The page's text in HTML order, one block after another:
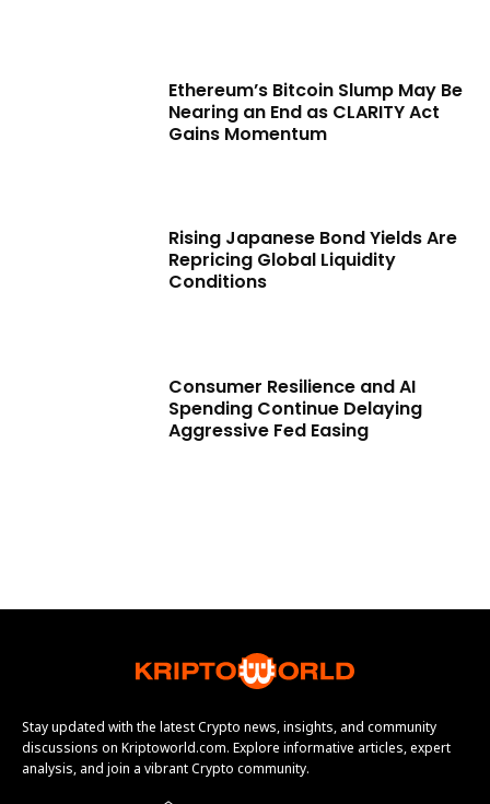
Ethereum’s Bitcoin Slump May Be
Nearing an End as CLARITY Act
Gains Momentum
Rising Japanese Bond Yields Are
Repricing Global Liquidity
Conditions
Consumer Resilience and AI
Spending Continue Delaying
Aggressive Fed Easing
Stay updated with the latest Crypto news, insights, and community
discussions on Kriptoworld.com. Explore informative articles, expert
analysis, and join a vibrant Crypto community.